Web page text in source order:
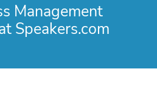
Management
Speakers.com